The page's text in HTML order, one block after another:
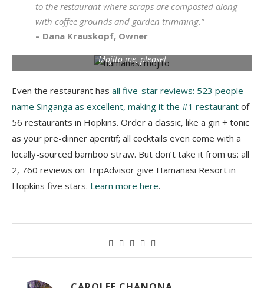
to the restaurant where scraps are composted along
with coffee grounds and garden trimming.”
– Dana Krauskopf, Owner
Mojito me, please!
Even the restaurant has all five-star reviews: 523 people
name Singanga as excellent, making it the #1 restaurant of
56 restaurants in Hopkins. Order a classic, like a gin + tonic
as your pre-dinner aperitif; all cocktails even come with a
locally-sourced bamboo straw. But don’t take it from us: all
2, 760 reviews on TripAdvisor give Hamanasi Resort in
Hopkins five stars. Learn more here.